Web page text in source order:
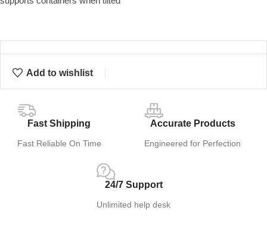
Add to wishlist
Fast Shipping
Fast Reliable On Time
Accurate Products
Engineered for Perfection
24/7 Support
Unlimited help desk